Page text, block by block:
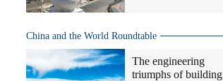
China and the World Roundtable
The engineering
triumphs of building